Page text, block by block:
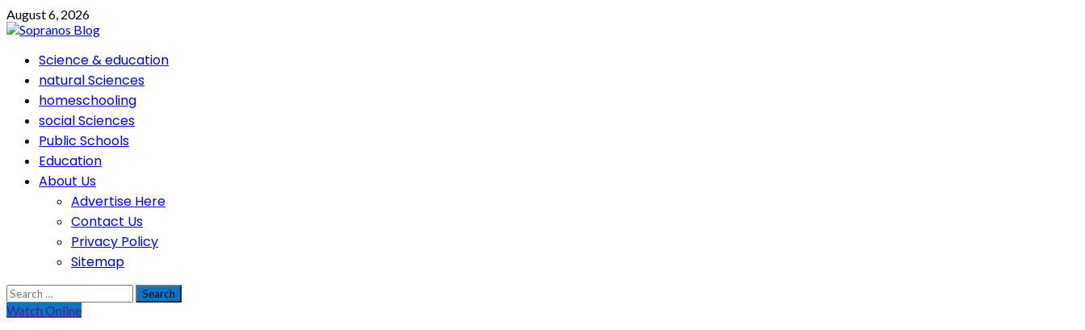
Skip
to
August 6, 2026
PrimaryScience & education
natural Sciences
homeschooling
social Sciences
Public Schools
Education
About Us
Advertise Here
Contact Us
Privacy Policy
Sitemap
Search
for:
Watch Online